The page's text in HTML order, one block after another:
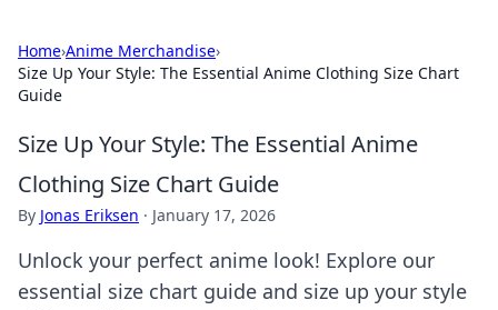
Home›Anime Merchandise›
Size Up Your Style: The Essential Anime Clothing Size Chart
Guide
Size Up Your Style: The Essential Anime
Clothing Size Chart Guide
By Jonas Eriksen · January 17, 2026
Unlock your perfect anime look! Explore our
essential size chart guide and size up your style